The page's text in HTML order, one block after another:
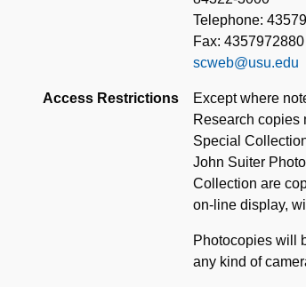
Telephone:
Fax: 4357972880
scweb@usu.edu
Access Restrictions
Except where
Research copies
Special
John Suiter
Collection are
on-line display,
Photocopies will
any kind of